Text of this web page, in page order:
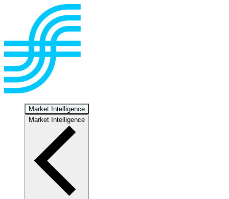
Market Intelligence
Market Intelligence